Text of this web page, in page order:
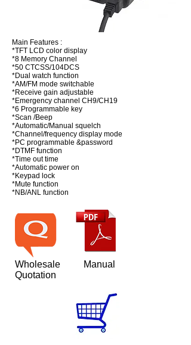
Main Features :
*TFT LCD color display
*8 Memory Channel
*50 CTCSS/104DCS
*Dual watch function
*AM/FM mode switchable
*Receive gain adjustable
*Emergency channel CH9/CH19
*6 Programmable key
*Scan /Beep
*Automatic/Manual squelch
*Channel/frequency display mode
*PC programmable &password
*DTMF function
*Time out time
*Automatic power on
*Keypad lock
*Mute function
*NB/ANL function
Wholesale
Quotation
Manual